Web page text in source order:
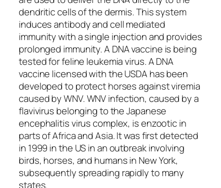
dendritic cells of the dermis. This system
induces antibody and cell mediated
immunity with a single injection and provides
prolonged immunity. A DNA vaccine is being
tested for feline leukemia virus. A DNA
vaccine licensed with the USDA has been
developed to protect horses against viremia
caused by WNV. WNV infection, caused by a
flavivirus belonging to the Japanese
encephalitis virus complex, is enzootic in
parts of Africa and Asia. It was first detected
in 1999 in the US in an outbreak involving
birds, horses, and humans in New York,
subsequently spreading rapidly to many
states.